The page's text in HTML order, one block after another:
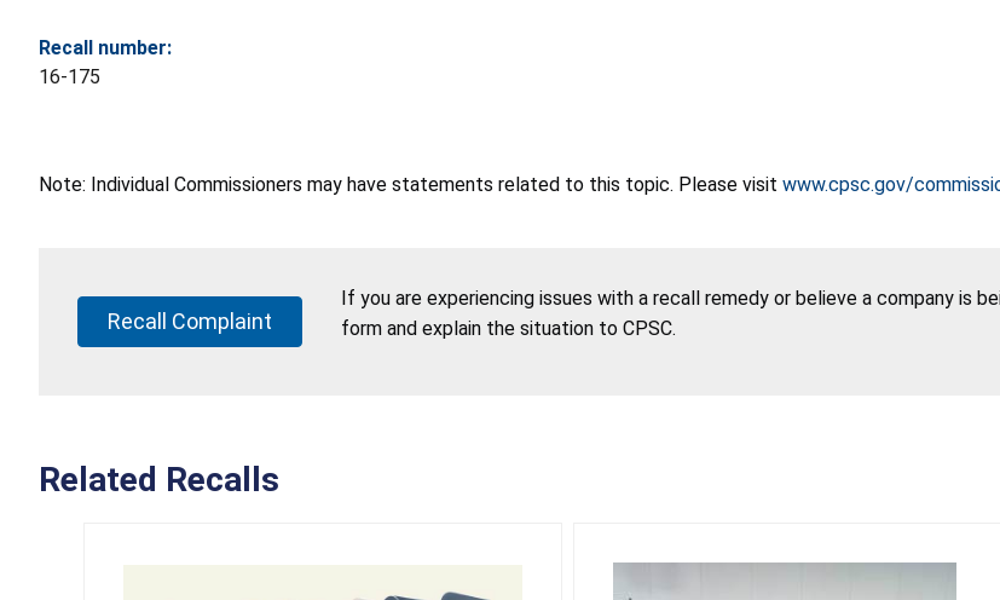
Recall number:
16-175
Note: Individual Commissioners may have statements related to this topic. Please visit www.cpsc.gov/
Recall Complaint
If you are experiencing issues with a recall remedy or believe a company is
form and explain the situation to CPSC.
Related Recalls